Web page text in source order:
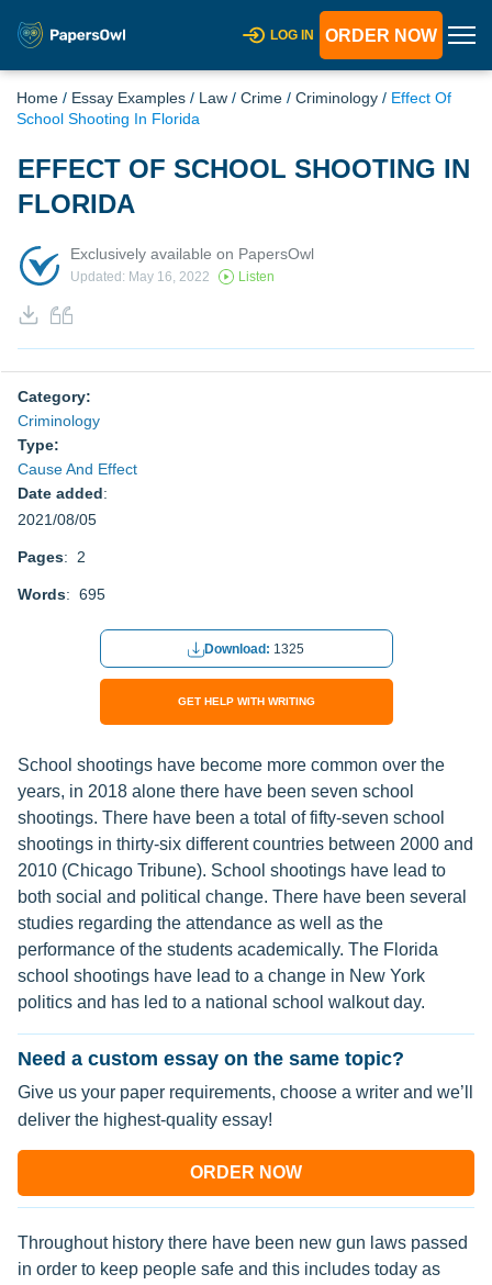
LOG IN ORDER NOW
Home / Essay Examples / Law / Crime / Criminology / Effect Of
School Shooting In Florida
EFFECT OF SCHOOL SHOOTING IN
FLORIDA
Exclusively available on PapersOwl
Updated: May 16, 2022 Listen
Category:
Criminology
Type:
Cause And Effect
Date added:
2021/08/05
Pages: 2
Words: 695
Download: 1325
GET HELP WITH WRITING
School shootings have become more common over the
years, in 2018 alone there have been seven school
shootings. There have been a total of fifty-seven school
shootings in thirty-six different countries between 2000 and
2010 (Chicago Tribune). School shootings have lead to
both social and political change. There have been several
studies regarding the attendance as well as the
performance of the students academically. The Florida
school shootings have lead to a change in New York
politics and has led to a national school walkout day.
Need a custom essay on the same topic?
Give us your paper requirements, choose a writer and we’ll
deliver the highest-quality essay!
ORDER NOW
Throughout history there have been new gun laws passed
in order to keep people safe and this includes today as